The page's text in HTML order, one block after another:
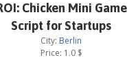
Chicken Mini Game
Script for Startups
City: Berlin
Price: 1.0$